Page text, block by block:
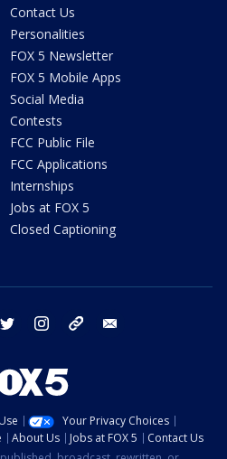
Contact Us
Personalities
FOX 5 Newsletter
FOX 5 Mobile Apps
Social Media
Contests
FCC Public File
FCC Applications
Internships
Jobs at FOX 5
Closed Captioning
twitter instagram tiktok
Your Privacy Choices
About Us Jobs at FOX 5
Contact Us